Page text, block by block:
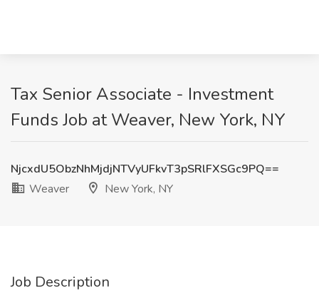
Tax Senior Associate - Investment
Funds Job at Weaver, New York, NY
NjcxdU5ObzNhMjdjNTVyUFkvT3pSRlFXSGc9PQ==
Weaver
New York, NY
Job Description